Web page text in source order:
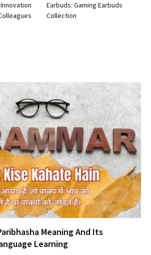
Earbuds: Gaming Earbuds
Collection
Meaning And Its
Learning